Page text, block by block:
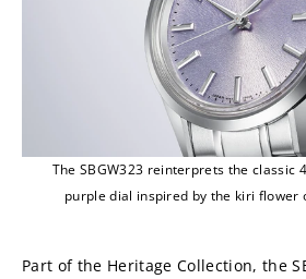
The SBGW323 reinterprets the classic
purple dial inspired by the kiri flower
Part of the Heritage Collection, the